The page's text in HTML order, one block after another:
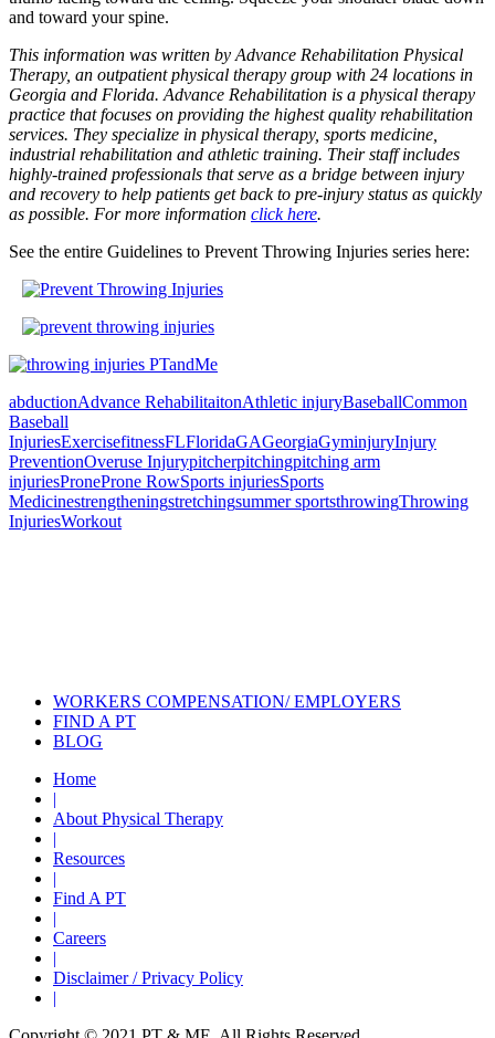
and toward your spine.
This information was written by Advance Rehabilitation Physical
Therapy, an outpatient physical therapy group with 24 locations in
Georgia and Florida. Advance Rehabilitation is a physical therapy
practice that focuses on providing the highest quality rehabilitation
services. They specialize in physical therapy, sports medicine,
industrial rehabilitation and athletic training. Their staff includes
highly-trained professionals that serve as a bridge between injury
and recovery to help patients get back to pre-injury status as quickly
as possible. For more information click here.
See the entire Guidelines to Prevent Throwing Injuries series here:
abductionAdvance RehabilitaitonAthletic injuryBaseballCommon
Baseball
InjuriesExercisefitnessFLFloridaGAGeorgiaGyminjuryInjury
PreventionOveruse Injurypitcherpitchingpitching arm
injuriesProneProne RowSports injuriesSports
Medicinestrengtheningstretchingsummer sportsthrowingThrowing
InjuriesWorkout
WORKERS COMPENSATION/ EMPLOYERS
FIND A PT
BLOG
Home
|
About Physical Therapy
|
Resources
|
Find A PT
|
Careers
|
Disclaimer / Privacy Policy
|